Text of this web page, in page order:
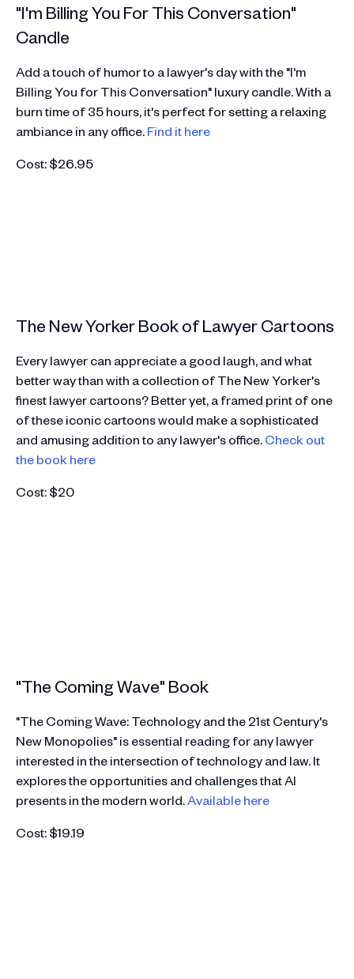
"I'm Billing You For This Conversation"
Candle
Add a touch of humor to a lawyer's day with the "I'm
Billing You for This Conversation" luxury candle. With a
burn time of 35 hours, it's perfect for setting a relaxing
ambiance in any office.Find it here
Cost: $26.95
The New Yorker Book of Lawyer Cartoons
Every lawyer can appreciate a good laugh, and what
better way than with a collection of The New Yorker's
finest lawyer cartoons? Better yet, a framed print of one
of these iconic cartoons would make a sophisticated
and amusing addition to any lawyer's office.Check out
the book here
Cost: $20
"The Coming Wave" Book
"The Coming Wave: Technology and the 21st Century's
New Monopolies" is essential reading for any lawyer
interested in the intersection of technology and law. It
explores the opportunities and challenges that AI
presents in the modern world.Available here
Cost: $19.19